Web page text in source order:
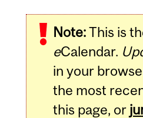
Note:This is
eCalendar.
in your
the most
this page, or